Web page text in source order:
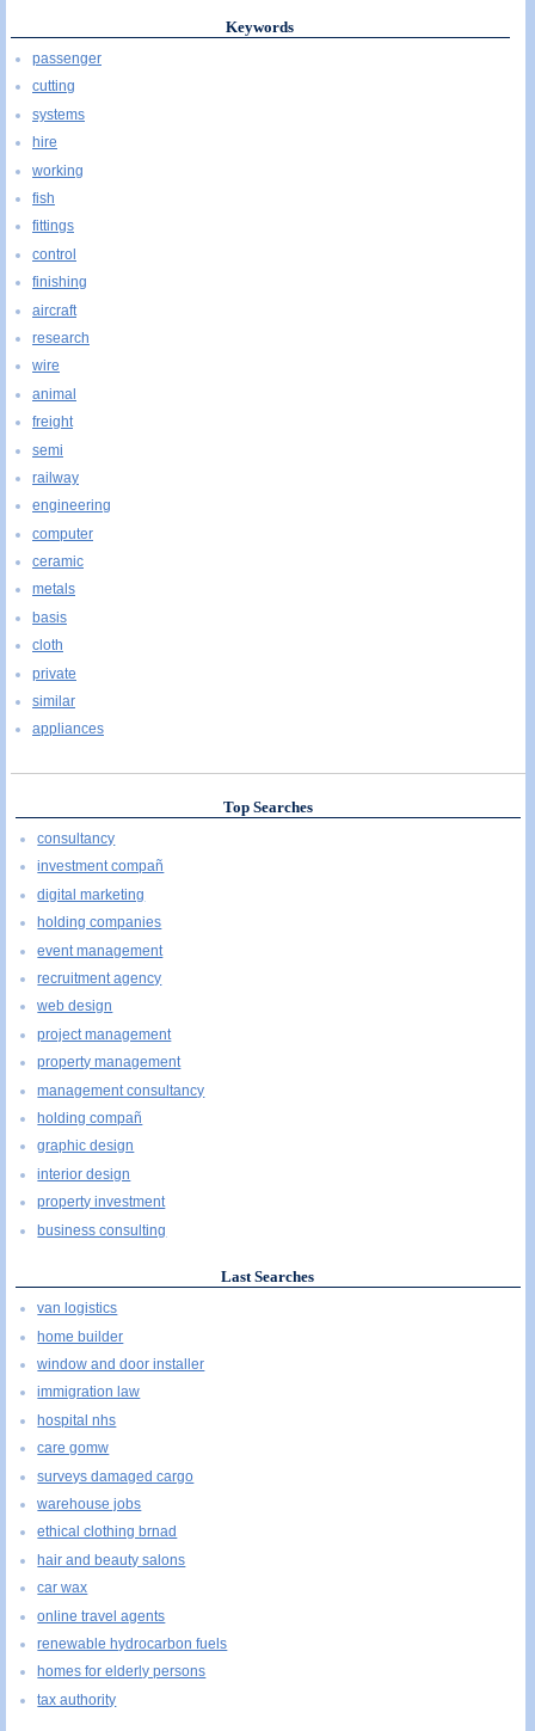
Keywords
passenger
cutting
systems
hire
working
fish
fittings
control
finishing
aircraft
research
wire
animal
freight
semi
railway
engineering
computer
ceramic
metals
basis
cloth
private
similar
appliances
Top Searches
consultancy
investment compañ
digital marketing
holding companies
event management
recruitment agency
web design
project management
property management
management consultancy
holding compañ
graphic design
interior design
property investment
business consulting
Last Searches
van logistics
home builder
window and door installer
immigration law
hospital nhs
care gomw
surveys damaged cargo
warehouse jobs
ethical clothing brnad
hair and beauty salons
car wax
online travel agents
renewable hydrocarbon fuels
homes for elderly persons
tax authority